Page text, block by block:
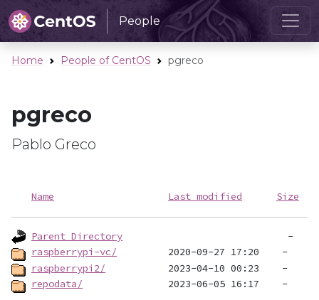
People
Home People of CentOS pgreco
pgreco
Pablo Greco
Name Last modified Size
Parent Directory
raspberrypi-vc/
raspberrypi2/
repodata/